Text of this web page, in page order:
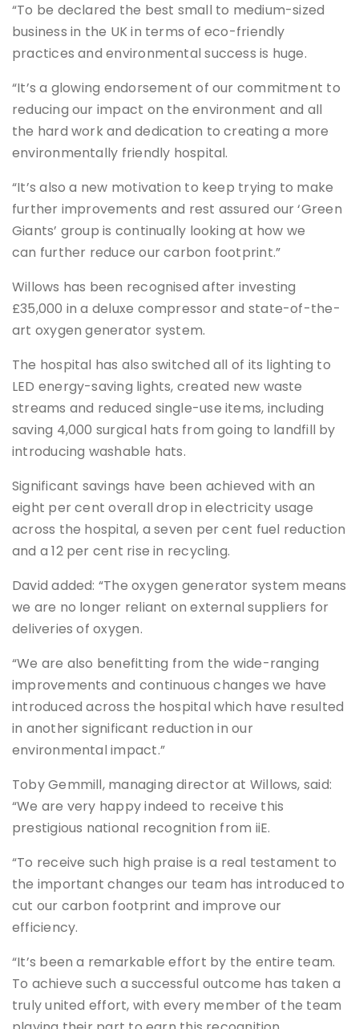
“To be declared the best small to medium-sized
business in the UK in terms of eco-friendly
practices and environmental success is huge.
“It’s a glowing endorsement of our commitment to
reducing our impact on the environment and all
the hard work and dedication to creating a more
environmentally friendly hospital.
“It’s also a new motivation to keep trying to make
further improvements and rest assured our ‘Green
Giants’ group is continually looking at how we
can further reduce our carbon footprint.”
Willows has been recognised after investing
£35,000 in a deluxe compressor and state-of-the-
art oxygen generator system.
The hospital has also switched all of its lighting to
LED energy-saving lights, created new waste
streams and reduced single-use items, including
saving 4,000 surgical hats from going to landfill by
introducing washable hats.
Significant savings have been achieved with an
eight per cent overall drop in electricity usage
across the hospital, a seven per cent fuel reduction
and a 12 per cent rise in recycling.
David added: “The oxygen generator system means
we are no longer reliant on external suppliers for
deliveries of oxygen.
“We are also benefitting from the wide-ranging
improvements and continuous changes we have
introduced across the hospital which have resulted
in another significant reduction in our
environmental impact.”
Toby Gemmill, managing director at Willows, said:
“We are very happy indeed to receive this
prestigious national recognition from iiE.
“To receive such high praise is a real testament to
the important changes our team has introduced to
cut our carbon footprint and improve our
efficiency.
“It’s been a remarkable effort by the entire team.
To achieve such a successful outcome has taken a
truly united effort, with every member of the team